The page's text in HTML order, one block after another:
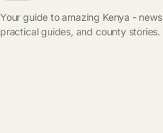
Your guide to amazing Kenya - news,
practical guides, and county stories.